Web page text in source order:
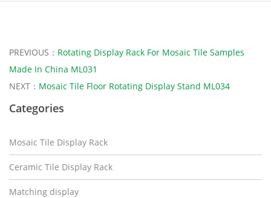
PREVIOUS： Rotating Display Rack For Mosaic Tile Samples
Made In China ML031
NEXT： Mosaic Tile Floor Rotating Display Stand ML034
Categories
Mosaic Tile Display Rack
Ceramic Tile Display Rack
Matching display